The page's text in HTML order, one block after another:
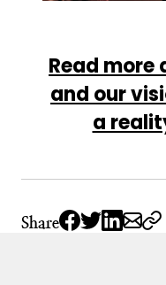
Read
and our
a
Share